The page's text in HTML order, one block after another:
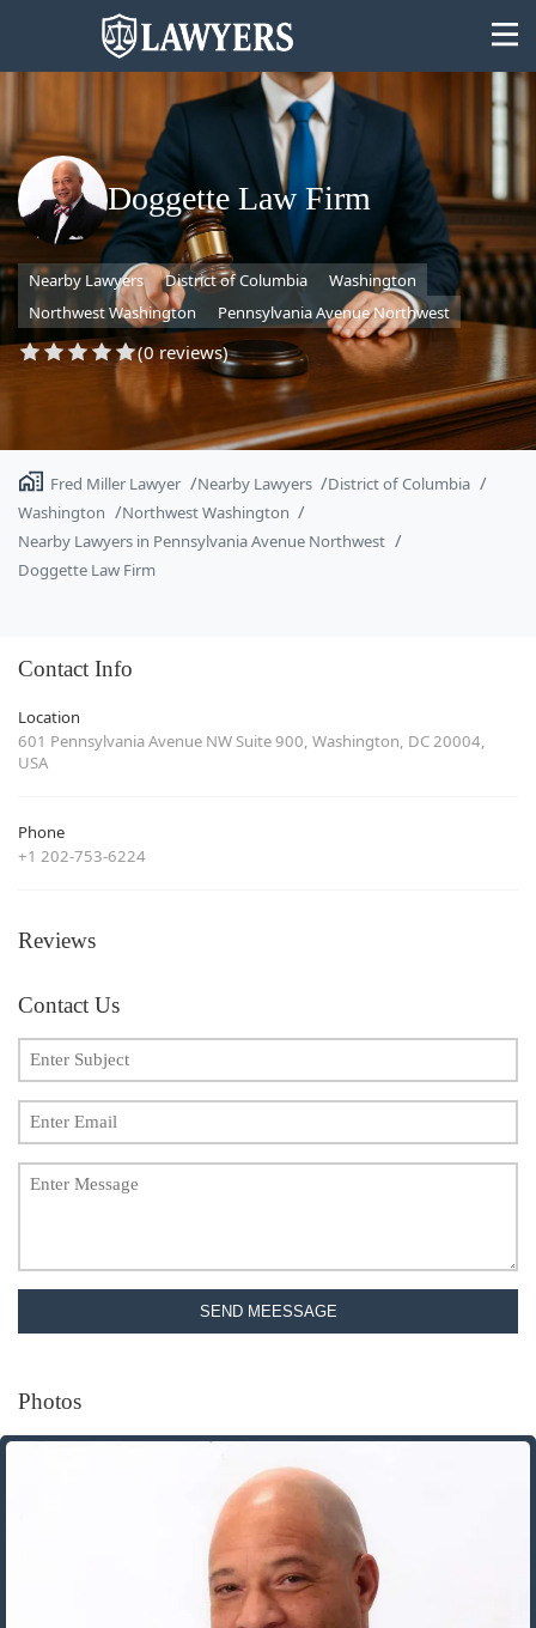
State
Search
Doggette Law Firm
Nearby Lawyers District of Columbia
Washington
Northwest Washington
Pennsylvania Avenue Northwest
(0 reviews)
Fred Miller Lawyer Nearby Lawyers
District of Columbia
Washington
Northwest Washington
Nearby Lawyers in Pennsylvania Avenue Northwest
Doggette Law Firm
Contact Info
Location
601 Pennsylvania Avenue NW Suite 900, Washington, DC 20004,
USA
Phone
+1 202-753-6224
Reviews
Contact Us
SEND MEESSAGE
Photos